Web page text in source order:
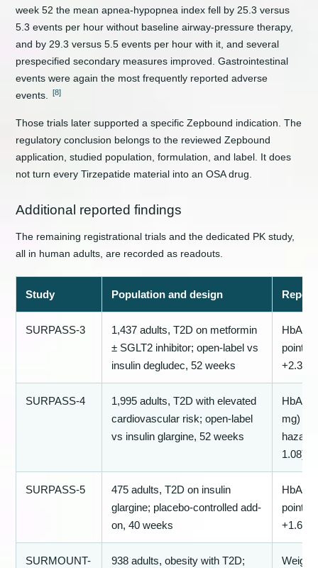
week 52 the mean apnea-hypopnea index fell by 25.3 versus
5.3 events per hour without baseline airway-pressure therapy,
and by 29.3 versus 5.5 events per hour with it, and several
prespecified secondary measures improved. Gastrointestinal
events were again the most frequently reported adverse
events.
[8]
Those trials later supported a specific Zepbound indication. The
regulatory conclusion belongs to the reviewed Zepbound
application, studied population, formulation, and label. It does
not turn every Tirzepatide material into an OSA drug.
Additional reported findings
The remaining registrational trials and the dedicated PK study,
all in human adults, are recorded as readouts.
Study Population and design
SURPASS-3
1,437 adults, T2D on metformin
± SGLT2 inhibitor; open-label vs
insulin degludec, 52 weeks
HbA1c
points;
+2.3 kg
SURPASS-4
1,995 adults, T2D with elevated
cardiovascular risk; open-label
vs insulin glargine, 52 weeks
HbA1c
mg) vs
hazard
1.08)
SURPASS-5
475 adults, T2D on insulin
glargine; placebo-controlled add-
on, 40 weeks
HbA1c
points;
+1.6 kg
SURMOUNT-
938 adults, obesity with T2D;
Weight